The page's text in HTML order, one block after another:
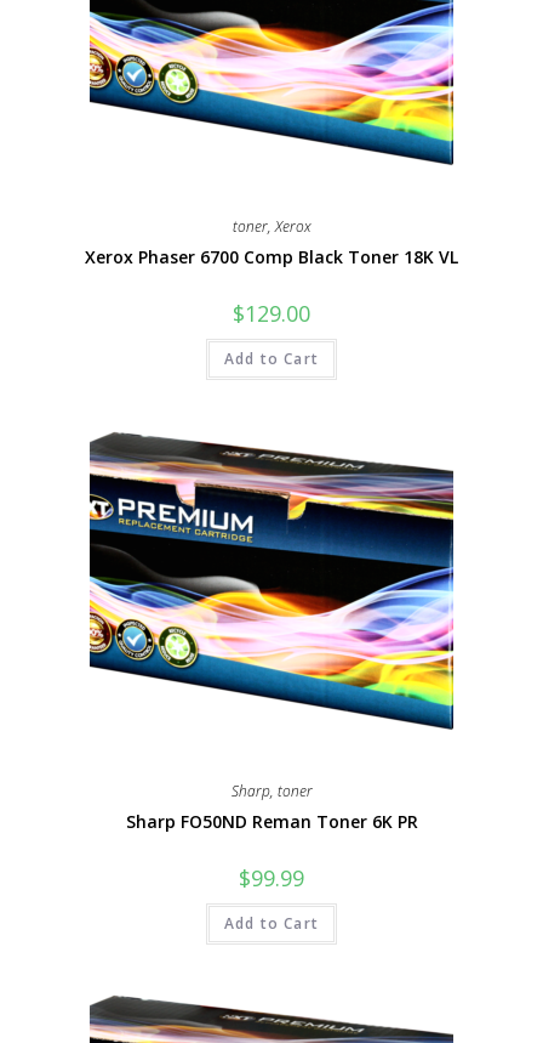
toner,Xerox
Xerox Phaser 6700 Comp Black Toner 18K VL
$129.00
Add to Cart
Sharp, toner
Sharp FO50ND Reman Toner 6K PR
$99.99
Add to Cart